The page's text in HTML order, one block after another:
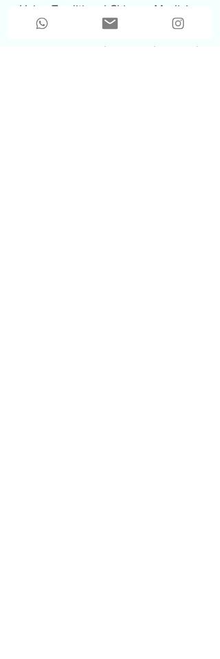
Using Traditional Chinese Medicine
as a foundation, learn how Yin Yoga
poses can stimulate meridians and